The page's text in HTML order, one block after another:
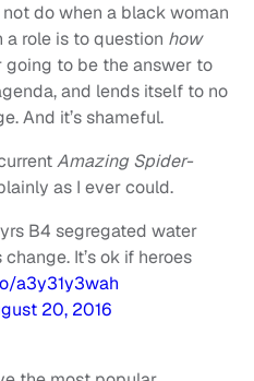
do when a black woman
role is to question how
going to be the answer to
and lends itself to no
And it’s shameful.
Amazing Spider-
as I ever could.
B4 segregated water
It’s ok if heroes
a3y31y3wah
20, 2016